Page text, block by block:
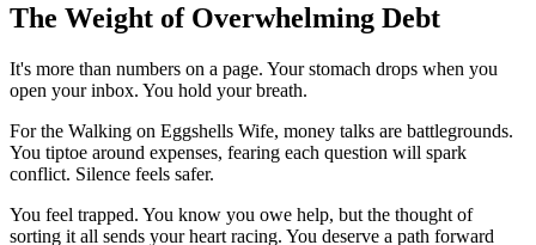
The Weight of Overwhelming Debt
It's more than numbers on a page. Your stomach drops when you
open your inbox. You hold your breath.
For the Walking on Eggshells Wife, money talks are battlegrounds.
You tiptoe around expenses, fearing each question will spark
conflict. Silence feels safer.
You feel trapped. You know you owe help, but the thought of
sorting it all sends your heart racing. You deserve a path forward